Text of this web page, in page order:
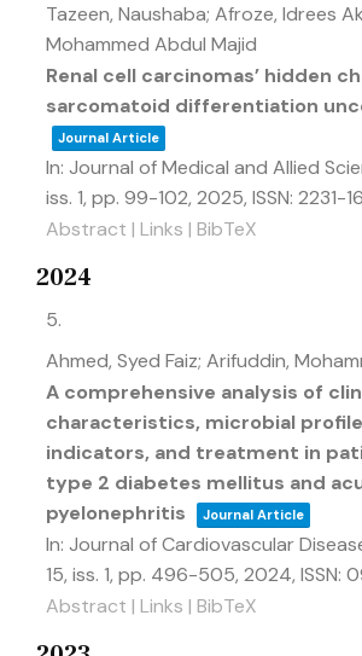
Tazeen, Naushaba; Afroze, Idrees
Mohammed Abdul Majid
Renal cell carcinomas’ hidden
sarcomatoid differentiation
Journal Article
In: Journal of Medical and Allied
iss. 1, pp. 99-102, 2025, ISSN: 2231-
Abstract | Links | BibTeX
2024
5.
Ahmed, Syed Faiz; Arifuddin,
A comprehensive analysis of
characteristics, microbial
indicators, and treatment in
type 2 diabetes mellitus and
pyelonephritis
Journal Article
In: Journal of Cardiovascular
15, iss. 1, pp. 496-505, 2024, ISSN:
Abstract | Links | BibTeX